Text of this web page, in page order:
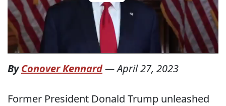
ByConover Kennard—April 27, 2023
Former President Donald Trump unleashed